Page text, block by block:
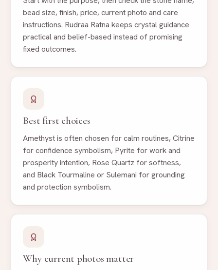
bead size, finish, price, current photo and care
instructions. Rudraa Ratna keeps crystal guidance
practical and belief-based instead of promising
fixed outcomes.
Best first choices
Amethyst is often chosen for calm routines, Citrine
for confidence symbolism, Pyrite for work and
prosperity intention, Rose Quartz for softness,
and Black Tourmaline or Sulemani for grounding
and protection symbolism.
Why current photos matter